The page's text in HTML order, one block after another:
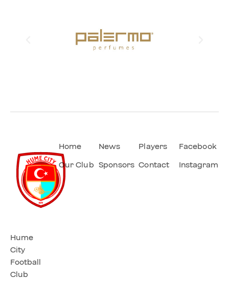
Hume
City
Football
Club
Home
Our Club
News
Sponsors
Players
Contact
Facebook
Instagram